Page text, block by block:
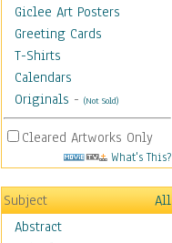
Giclee Art Posters
Greeting Cards
T-Shirts
Calendars
Originals - (Not Sold)
Cleared Artworks Only
What's This?
Subject
All
Abstract